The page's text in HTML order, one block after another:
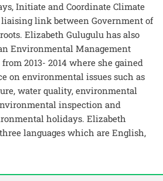
Initiate and Coordinate Climate
liaising link between Government of
Elizabeth Gulugulu has also
Environmental Management
2013- 2014 where she gained
on environmental issues such as
water quality, environmental
inspection and
holidays. Elizabeth
languages which are English,